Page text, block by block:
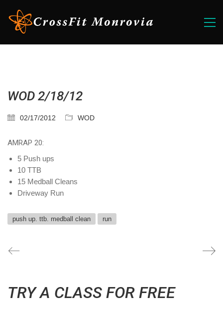
WOD 2/18/12
02/17/2012 WOD
AMRAP 20:
5 Push ups
10 TTB
15 Medball Cleans
Driveway Run
push up. ttb. medball clean run
TRY A CLASS FOR FREE